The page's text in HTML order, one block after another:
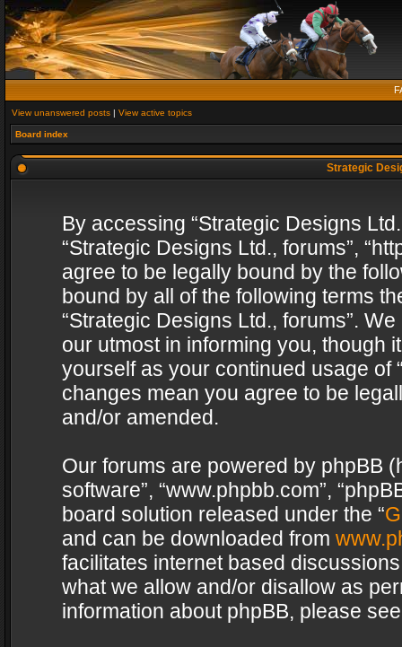
View unanswered posts | View active topics
Board index
Strategic
By accessing “Strategic Designs
“Strategic Designs Ltd., forums”,
agree to be legally bound by the
bound by all of the following terms
“Strategic Designs Ltd., forums”.
our utmost in informing you, though
yourself as your continued usage of
changes mean you agree to be
and/or amended.
Our forums are powered by phpBB
software”, “www.phpbb.com”,
board solution released under the “
and can be downloaded from
facilitates internet based
what we allow and/or disallow as
information about phpBB, please